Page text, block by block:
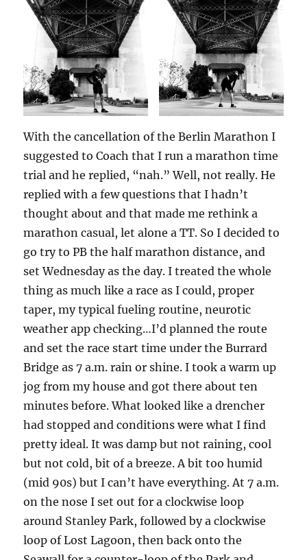
With the cancellation of the Berlin Marathon I
suggested to Coach that I run a marathon time
trial and he replied, “nah.” Well, not really. He
replied with a few questions that I hadn’t
thought about and that made me rethink a
marathon casual, let alone a TT. So I decided to
go try to PB the half marathon distance, and
set Wednesday as the day. I treated the whole
thing as much like a race as I could, proper
taper, my typical fueling routine, neurotic
weather app checking…I’d planned the route
and set the race start time under the Burrard
Bridge as 7 a.m. rain or shine. I took a warm up
jog from my house and got there about ten
minutes before. What looked like a drencher
had stopped and conditions were what I find
pretty ideal. It was damp but not raining, cool
but not cold, bit of a breeze. A bit too humid
(mid 90s) but I can’t have everything. At 7 a.m.
on the nose I set out for a clockwise loop
around Stanley Park, followed by a clockwise
loop of Lost Lagoon, then back onto the